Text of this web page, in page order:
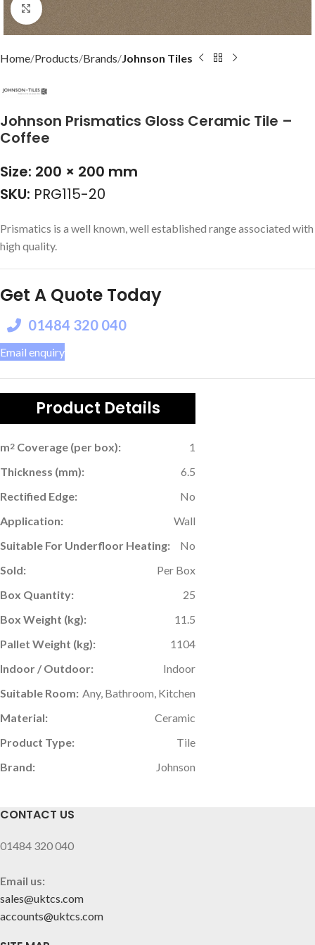
Click to enlarge
Home Products Brands Johnson Tiles
Johnson Prismatics Gloss Ceramic Tile –
Coffee
Size: 200 × 200 mm
SKU: PRG115-20
Prismatics is a well known, well established range associated with
high quality.
Get A Quote Today
01484 320 040
Email enquiry
Product Details
m2 Coverage (per box):
1
Thickness (mm):
6.5
Rectified Edge:
No
Application:
Wall
Suitable For Underfloor Heating:
No
Sold:
Per Box
Box Quantity:
25
Box Weight (kg):
11.5
Pallet Weight (kg):
1104
Indoor / Outdoor:
Indoor
Suitable Room: Any, Bathroom, Kitchen
Material:
Ceramic
Product Type:
Tile
Brand:
Johnson
CONTACT US
01484 320 040
Email us:
sales@uktcs.com
accounts@uktcs.com